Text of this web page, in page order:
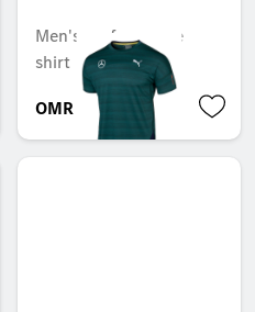
Men's performance
shirt
OMR 40.152